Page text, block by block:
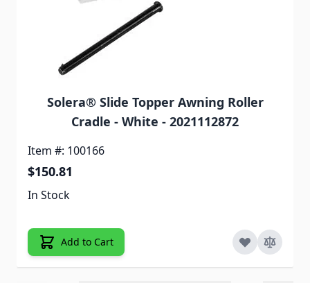
Solera® Slide Topper Awning Roller
Cradle - White - 2021112872
Item #: 100166
$150.81
In Stock
Add to Cart